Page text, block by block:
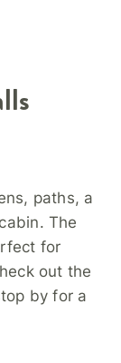
paths, a
The
for
out the
by for a